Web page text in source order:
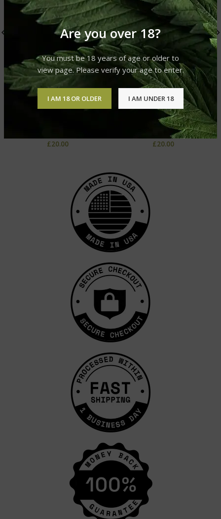
Are you over 18?
You must be 18 years of age or older to
view page. Please verify your age to enter.
I AM 18 OR OLDER I AM UNDER 18
Northern Lights Live Resin
Liquid Diamonds
£20.00
Herijuana Live Resin Liquid
Diamonds
GLO Live Resin Liquid
Diamonds
£20.00